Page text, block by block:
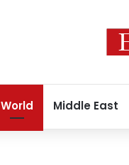
World Middle East